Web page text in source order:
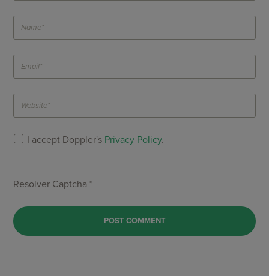
I accept Doppler's Privacy Policy.
Resolver Captcha *